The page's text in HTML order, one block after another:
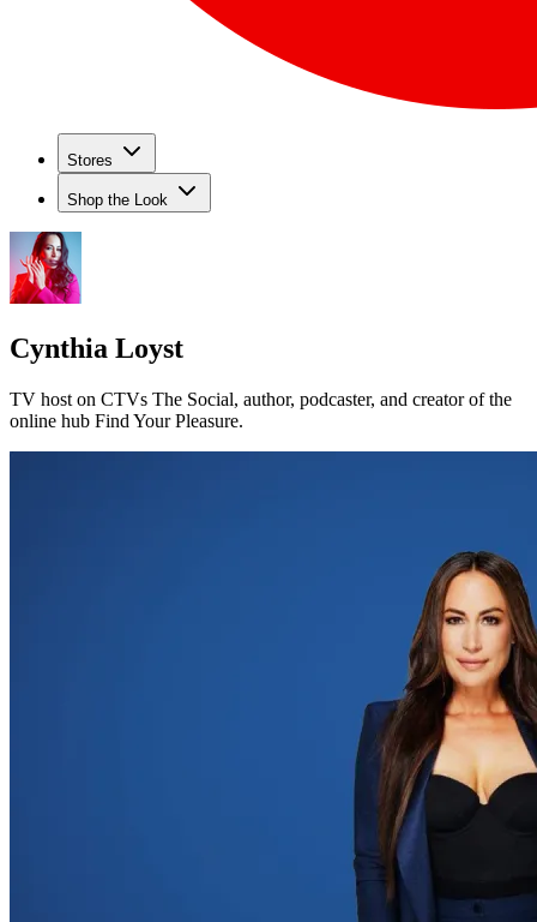
Stores
Shop the Look
Cynthia Loyst
TV host on CTVs The Social, author, podcaster, and creator of the
online hub Find Your Pleasure.